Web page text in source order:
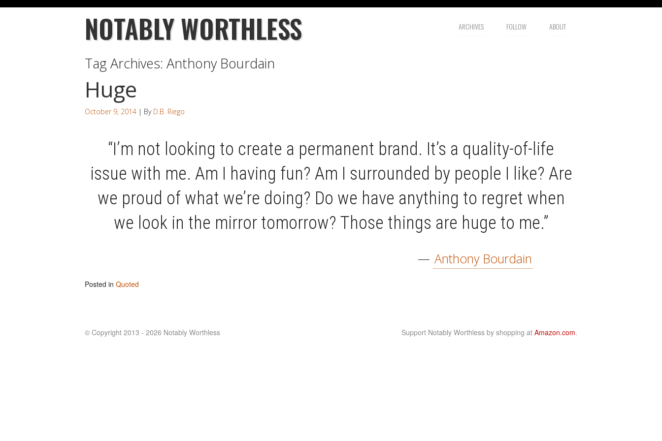
NOTABLY WORTHLESS ARCHIVES FOLLOW ABOUT
Tag Archives: Anthony Bourdain
Huge
October 9, 2014 | By D.B. Riego
“I’m not looking to create a permanent brand. It’s a quality-of-life
issue with me. Am I having fun? Am I surrounded by people I like? Are
we proud of what we’re doing? Do we have anything to regret when
we look in the mirror tomorrow? Those things are huge to me.”
— Anthony Bourdain
Posted in Quoted
© Copyright 2013 - 2026 Notably Worthless Support Notably Worthless by shopping at Amazon.com.